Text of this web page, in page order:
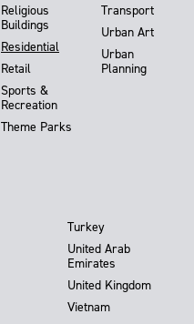
Religious
Buildings
Residential
Retail
Sports &
Recreation
Theme Parks
Transport
Urban Art
Urban
Planning
Turkey
United Arab
Emirates
United Kingdom
Vietnam